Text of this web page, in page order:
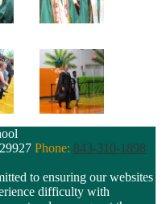
Phone: 843-310-1898
to ensuring our websites
difficulty with